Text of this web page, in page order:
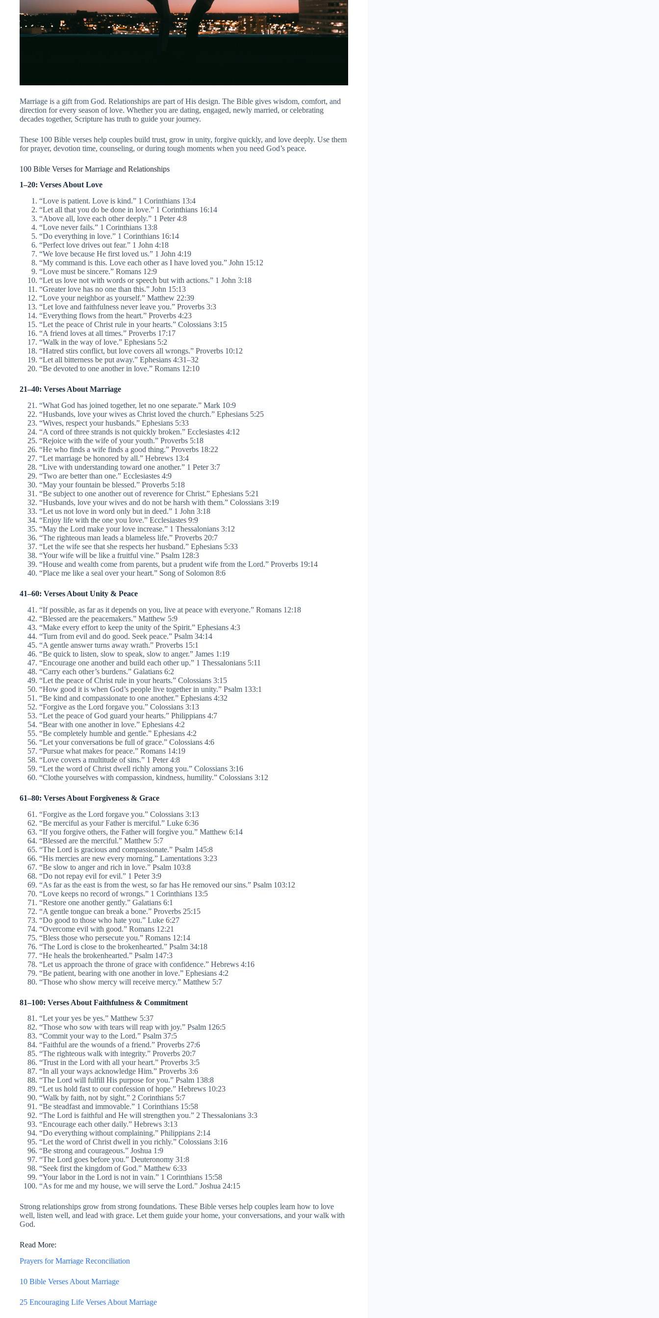
Marriage is a gift from God. Relationships are part of His design. The Bible gives wisdom, comfort, and
direction for every season of love. Whether you are dating, engaged, newly married, or celebrating
decades together, Scripture has truth to guide your journey.
These 100 Bible verses help couples build trust, grow in unity, forgive quickly, and love deeply. Use them
for prayer, devotion time, counseling, or during tough moments when you need God’s peace.
100 Bible Verses for Marriage and Relationships
1–20: Verses About Love
“Love is patient. Love is kind.” 1 Corinthians 13:4
“Let all that you do be done in love.” 1 Corinthians 16:14
“Above all, love each other deeply.” 1 Peter 4:8
“Love never fails.” 1 Corinthians 13:8
“Do everything in love.” 1 Corinthians 16:14
“Perfect love drives out fear.” 1 John 4:18
“We love because He first loved us.” 1 John 4:19
“My command is this. Love each other as I have loved you.” John 15:12
“Love must be sincere.” Romans 12:9
“Let us love not with words or speech but with actions.” 1 John 3:18
“Greater love has no one than this.” John 15:13
“Love your neighbor as yourself.” Matthew 22:39
“Let love and faithfulness never leave you.” Proverbs 3:3
“Everything flows from the heart.” Proverbs 4:23
“Let the peace of Christ rule in your hearts.” Colossians 3:15
“A friend loves at all times.” Proverbs 17:17
“Walk in the way of love.” Ephesians 5:2
“Hatred stirs conflict, but love covers all wrongs.” Proverbs 10:12
“Let all bitterness be put away.” Ephesians 4:31–32
“Be devoted to one another in love.” Romans 12:10
21–40: Verses About Marriage
“What God has joined together, let no one separate.” Mark 10:9
“Husbands, love your wives as Christ loved the church.” Ephesians 5:25
“Wives, respect your husbands.” Ephesians 5:33
“A cord of three strands is not quickly broken.” Ecclesiastes 4:12
“Rejoice with the wife of your youth.” Proverbs 5:18
“He who finds a wife finds a good thing.” Proverbs 18:22
“Let marriage be honored by all.” Hebrews 13:4
“Live with understanding toward one another.” 1 Peter 3:7
“Two are better than one.” Ecclesiastes 4:9
“May your fountain be blessed.” Proverbs 5:18
“Be subject to one another out of reverence for Christ.” Ephesians 5:21
“Husbands, love your wives and do not be harsh with them.” Colossians 3:19
“Let us not love in word only but in deed.” 1 John 3:18
“Enjoy life with the one you love.” Ecclesiastes 9:9
“May the Lord make your love increase.” 1 Thessalonians 3:12
“The righteous man leads a blameless life.” Proverbs 20:7
“Let the wife see that she respects her husband.” Ephesians 5:33
“Your wife will be like a fruitful vine.” Psalm 128:3
“House and wealth come from parents, but a prudent wife from the Lord.” Proverbs 19:14
“Place me like a seal over your heart.” Song of Solomon 8:6
41–60: Verses About Unity & Peace
“If possible, as far as it depends on you, live at peace with everyone.” Romans 12:18
“Blessed are the peacemakers.” Matthew 5:9
“Make every effort to keep the unity of the Spirit.” Ephesians 4:3
“Turn from evil and do good. Seek peace.” Psalm 34:14
“A gentle answer turns away wrath.” Proverbs 15:1
“Be quick to listen, slow to speak, slow to anger.” James 1:19
“Encourage one another and build each other up.” 1 Thessalonians 5:11
“Carry each other’s burdens.” Galatians 6:2
“Let the peace of Christ rule in your hearts.” Colossians 3:15
“How good it is when God’s people live together in unity.” Psalm 133:1
“Be kind and compassionate to one another.” Ephesians 4:32
“Forgive as the Lord forgave you.” Colossians 3:13
“Let the peace of God guard your hearts.” Philippians 4:7
“Bear with one another in love.” Ephesians 4:2
“Be completely humble and gentle.” Ephesians 4:2
“Let your conversations be full of grace.” Colossians 4:6
“Pursue what makes for peace.” Romans 14:19
“Love covers a multitude of sins.” 1 Peter 4:8
“Let the word of Christ dwell richly among you.” Colossians 3:16
“Clothe yourselves with compassion, kindness, humility.” Colossians 3:12
61–80: Verses About Forgiveness & Grace
“Forgive as the Lord forgave you.” Colossians 3:13
“Be merciful as your Father is merciful.” Luke 6:36
“If you forgive others, the Father will forgive you.” Matthew 6:14
“Blessed are the merciful.” Matthew 5:7
“The Lord is gracious and compassionate.” Psalm 145:8
“His mercies are new every morning.” Lamentations 3:23
“Be slow to anger and rich in love.” Psalm 103:8
“Do not repay evil for evil.” 1 Peter 3:9
“As far as the east is from the west, so far has He removed our sins.” Psalm 103:12
“Love keeps no record of wrongs.” 1 Corinthians 13:5
“Restore one another gently.” Galatians 6:1
“A gentle tongue can break a bone.” Proverbs 25:15
“Do good to those who hate you.” Luke 6:27
“Overcome evil with good.” Romans 12:21
“Bless those who persecute you.” Romans 12:14
“The Lord is close to the brokenhearted.” Psalm 34:18
“He heals the brokenhearted.” Psalm 147:3
“Let us approach the throne of grace with confidence.” Hebrews 4:16
“Be patient, bearing with one another in love.” Ephesians 4:2
“Those who show mercy will receive mercy.” Matthew 5:7
81–100: Verses About Faithfulness & Commitment
“Let your yes be yes.” Matthew 5:37
“Those who sow with tears will reap with joy.” Psalm 126:5
“Commit your way to the Lord.” Psalm 37:5
“Faithful are the wounds of a friend.” Proverbs 27:6
“The righteous walk with integrity.” Proverbs 20:7
“Trust in the Lord with all your heart.” Proverbs 3:5
“In all your ways acknowledge Him.” Proverbs 3:6
“The Lord will fulfill His purpose for you.” Psalm 138:8
“Let us hold fast to our confession of hope.” Hebrews 10:23
“Walk by faith, not by sight.” 2 Corinthians 5:7
“Be steadfast and immovable.” 1 Corinthians 15:58
“The Lord is faithful and He will strengthen you.” 2 Thessalonians 3:3
“Encourage each other daily.” Hebrews 3:13
“Do everything without complaining.” Philippians 2:14
“Let the word of Christ dwell in you richly.” Colossians 3:16
“Be strong and courageous.” Joshua 1:9
“The Lord goes before you.” Deuteronomy 31:8
“Seek first the kingdom of God.” Matthew 6:33
“Your labor in the Lord is not in vain.” 1 Corinthians 15:58
“As for me and my house, we will serve the Lord.” Joshua 24:15
Strong relationships grow from strong foundations. These Bible verses help couples learn how to love
well, listen well, and lead with grace. Let them guide your home, your conversations, and your walk with
God.
Read More:
Prayers for Marriage Reconciliation
10 Bible Verses About Marriage
25 Encouraging Life Verses About Marriage